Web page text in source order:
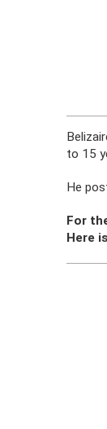
to 15
He
For
Here